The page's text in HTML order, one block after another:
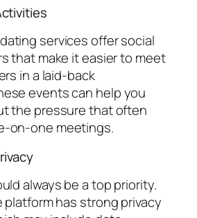
services offer social
that make it easier to meet
in a laid-back
events can help you
the pressure that often
on-one meetings.
always be a top priority.
has strong privacy